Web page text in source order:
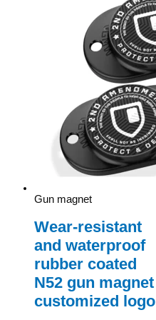
Gun magnet
Wear-resistant
and waterproof
rubber coated
N52 gun magnet
customized logo